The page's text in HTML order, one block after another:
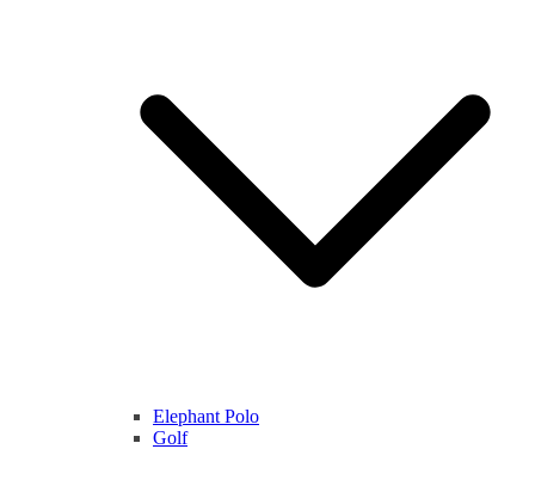
Elephant Polo
Golf